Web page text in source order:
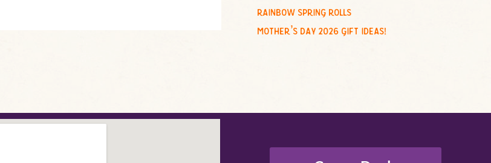
rainbow spring rolls
mother’s day 2026 gift ideas!